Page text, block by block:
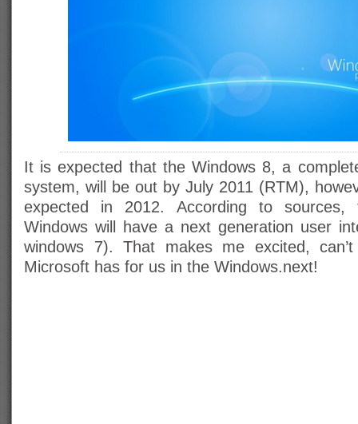
It is expected that the Windows 8, a
system, will be out by July 2011 (RTM),
expected in 2012. According to
Windows will have a next generation user
windows 7). That makes me excited,
Microsoft has for us in the Windows.next!